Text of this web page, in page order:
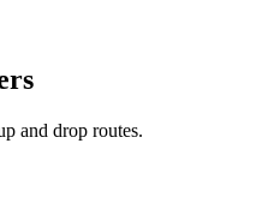
and drop routes.